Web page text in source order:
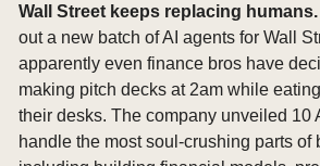
Wall Street keeps replacing humans.
out a new batch of AI agents for Wall
apparently even finance bros have
making pitch decks at 2am while
their desks. The company unveiled 10
handle the most soul-crushing parts of